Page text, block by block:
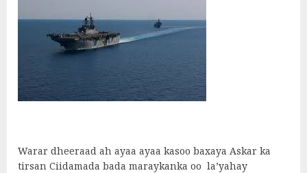
Warar dheeraad ah ayaa ayaa kasoo baxaya Askar ka
tirsan Ciidamada bada maraykanka oo la’yahay